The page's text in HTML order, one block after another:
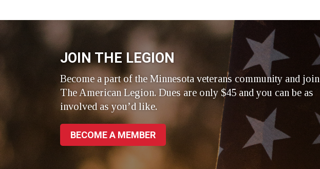
JOIN THE LEGION
Become a part of the Minnesota veterans community and join
The American Legion. Dues are only $45 and you can be as
involved as you’d like.
BECOME A MEMBER